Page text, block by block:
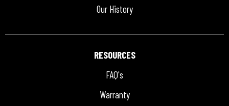
Our History
RESOURCES
FAQ's
Warranty